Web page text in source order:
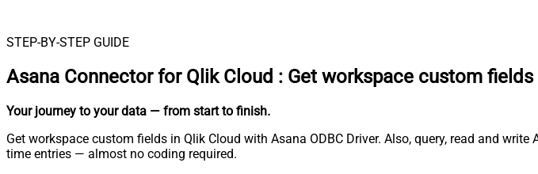
STEP-BY-STEP GUIDE
Asana Connector for Qlik Cloud : Get workspace custom fields
Your journey to your data — from start to finish.
Get workspace custom fields in Qlik Cloud with Asana ODBC Driver. Also, query, read and
time entries — almost no coding required.